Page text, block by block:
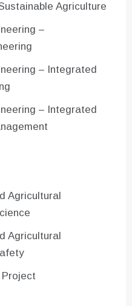
Agriculture
–
– Integrated
– Integrated
Agricultural
Agricultural
Project